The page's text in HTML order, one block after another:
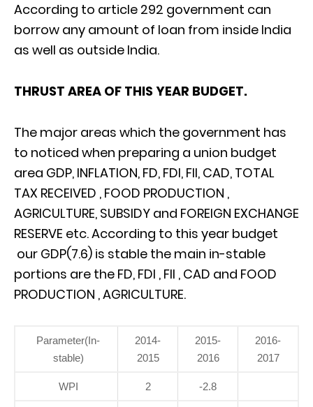
According to article 292 government can
borrow any amount of loan from inside India
as well as outside India.
THRUST AREA OF THIS YEAR BUDGET.
The major areas which the government has
to noticed when preparing a union budget
area GDP, INFLATION, FD, FDI, FII, CAD, TOTAL
TAX RECEIVED , FOOD PRODUCTION ,
AGRICULTURE, SUBSIDY and FOREIGN EXCHANGE
RESERVE etc. According to this year budget
our GDP(7.6) is stable the main in-stable
portions are the FD, FDI , FII , CAD and FOOD
PRODUCTION , AGRICULTURE.
Parameter(In-
stable)
2014-
2015
2015-
2016
2016-
2017
WPI 2 -2.8